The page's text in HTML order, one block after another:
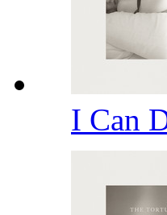
I Can